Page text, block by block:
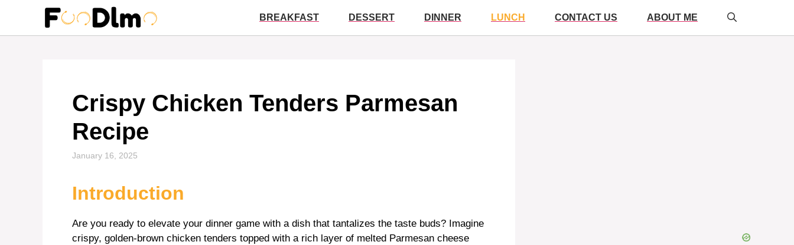
content
BREAKFAST DESSERT DINNER LUNCH CONTACT US ABOUT ME
Crispy Chicken Tenders Parmesan
Recipe
January 16, 2025
Introduction
Are you ready to elevate your dinner game with a dish that tantalizes the taste buds? Imagine
crispy, golden-brown chicken tenders topped with a rich layer of melted Parmesan cheese